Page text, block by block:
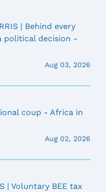
| Behind every
political decision -
Aug 03, 2026
coup - Africa in
Aug 02, 2026
| Voluntary BEE tax